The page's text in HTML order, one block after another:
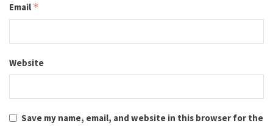
Email *
Website
Save my name, email, and website in this browser for the